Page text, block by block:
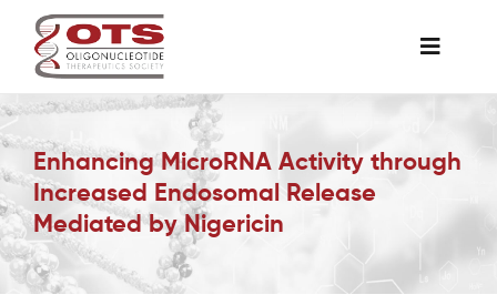
content
Toggle
Awards & Grants
Science News
Enhancing MicroRNA Activity through
Increased Endosomal Release
Mediated by Nigericin